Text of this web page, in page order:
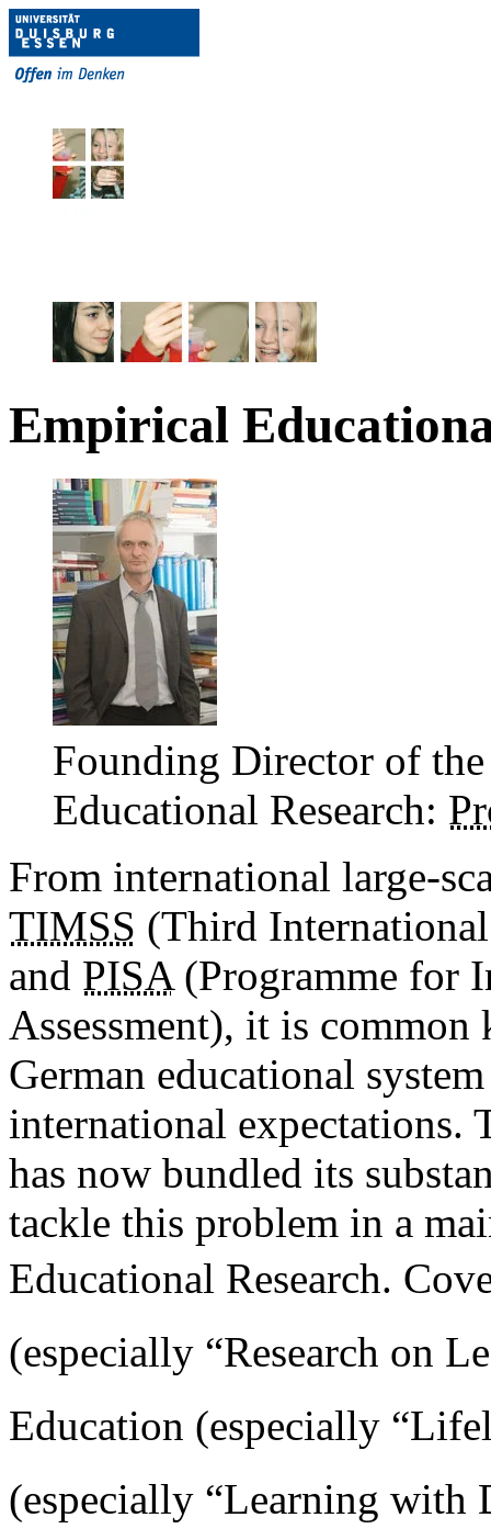
Empirical
Founding Director of
Educational Research:
From international large-
TIMSS (Third
and PISA(Programme for
Assessment), it is
German educational
international
has now bundled its
tackle this problem in a
Educational Research.
(especially “Research on
Education (especially
(especially “Learning with